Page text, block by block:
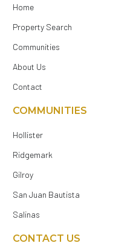
Home
Property Search
Communities
About Us
Contact
COMMUNITIES
Hollister
Ridgemark
Gilroy
San Juan Bautista
Salinas
CONTACT US